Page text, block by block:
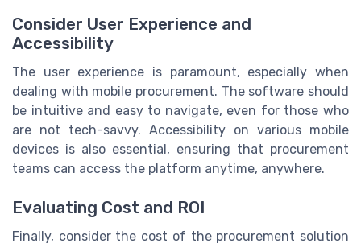
Consider User Experience and
Accessibility
The user experience is paramount, especially when
dealing with mobile procurement. The software should
be intuitive and easy to navigate, even for those who
are not tech-savvy. Accessibility on various mobile
devices is also essential, ensuring that procurement
teams can access the platform anytime, anywhere.
Evaluating Cost and ROI
Finally, consider the cost of the procurement solution